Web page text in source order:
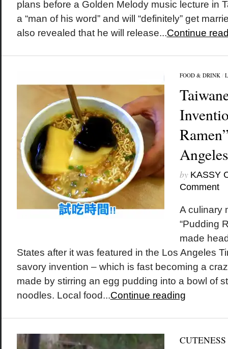
plans before a Golden Melody music lecture in
a “man of his word” and will “definitely” get
also revealed that he will release...Continue
FOOD & DRINK/
by KASSY
Comment
A culinary
“Pudding
made
States after it was featured in the Los Angeles
savory invention – which is fast becoming a
made by stirring an egg pudding into a bowl of
noodles. Local food...Continue reading
CUTENESS